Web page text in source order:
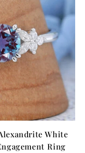
White
Ring